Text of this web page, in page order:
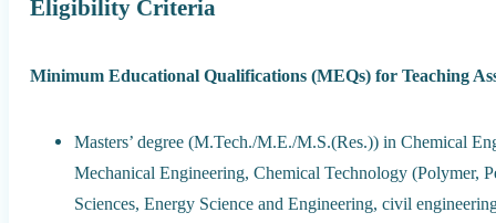
Eligibility Criteria
Minimum Educational Qualifications (MEQs) for Teaching
Masters’ degree (M.Tech./M.E./M.S.(Res.)) in Chemical
Mechanical Engineering, Chemical Technology (Polymer,
Sciences, Energy Science and Engineering, civil